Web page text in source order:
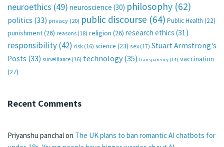
neuroethics (49) neuroscience (30) philosophy (62)
politics (33) privacy (20) public discourse (64) Public Health (22)
punishment(26) reasons (18) religion (26) research ethics (31)
responsibility(42) risk (16) science (23) sex (17) Stuart Armstrong's
Posts (33) surveillance (16) technology (35) transparency (14) vaccination
(27)
Recent Comments
Priyanshu panchalon The UK plans to ban romantic AI chatbots for